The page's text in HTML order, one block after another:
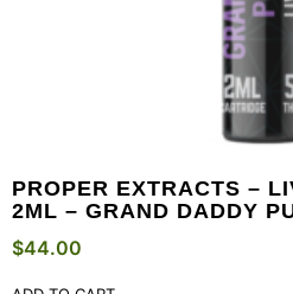
PROPER EXTRACTS –
2ML – GRAND DADDY
$44.00